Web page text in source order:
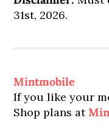
31st, 2026.
Mintmobile
If you like your
Shop plans at